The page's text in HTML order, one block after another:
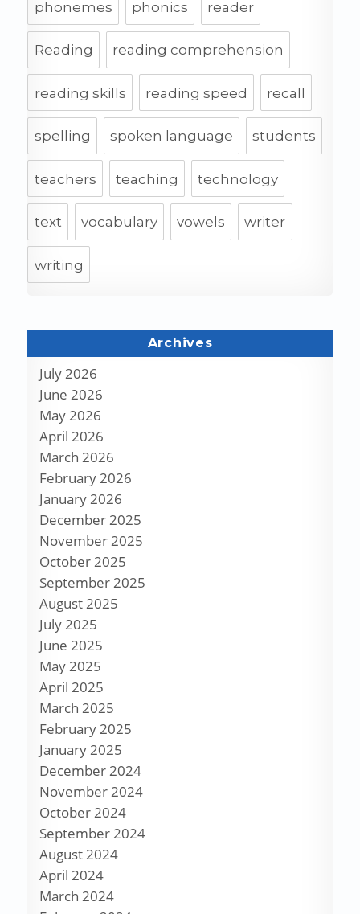
phonemes phonics reader
Reading reading comprehension
reading skills reading speed recall
spelling spoken language students
teachers teaching technology
text vocabulary vowels writer
writing
Archives
July 2026
June 2026
May 2026
April 2026
March 2026
February 2026
January 2026
December 2025
November 2025
October 2025
September 2025
August 2025
July 2025
June 2025
May 2025
April 2025
March 2025
February 2025
January 2025
December 2024
November 2024
October 2024
September 2024
August 2024
April 2024
March 2024